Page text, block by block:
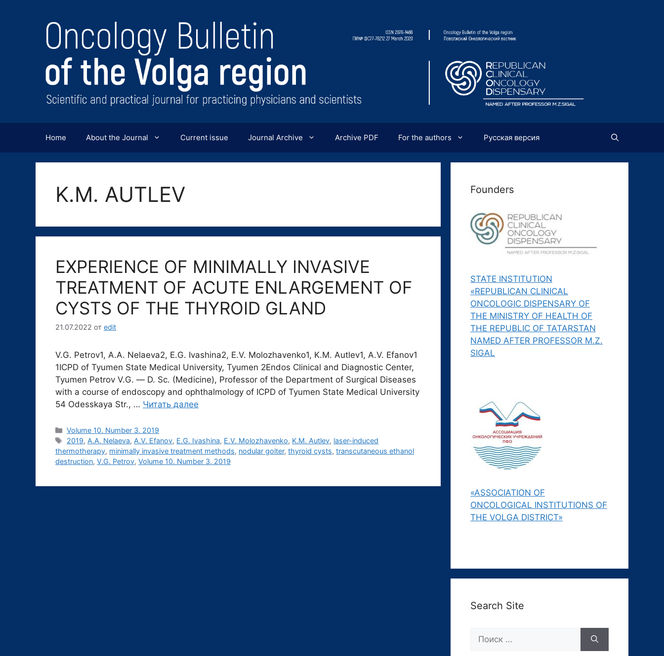
содержимому
Home About the Journal Current issue Journal Archive Archive PDF For the authors Русская версия
K.M. AUTLEV
EXPERIENCE OF MINIMALLY INVASIVE
TREATMENT OF ACUTE ENLARGEMENT OF
CYSTS OF THE THYROID GLAND
21.07.2022 от edit
V.G. Petrov1, A.A. Nelaeva2, E.G. Ivashina2, E.V. Molozhavenko1, K.M. Autlev1, A.V. Efanov1
1ICPD of Tyumen State Medical University, Tyumen 2Endos Clinical and Diagnostic Center,
Tyumen Petrov V.G. ― D. Sc. (Medicine), Professor of the Department of Surgical Diseases
with a course of endoscopy and ophthalmology of ICPD of Tyumen State Medical University
54 Odesskaya Str., … Читать далее
Рубрики
Volume 10. Number 3. 2019
Метки
2019, A.A. Nelaeva, A.V. Efanov, E.G. Ivashina, E.V. Molozhavenko, K.M. Autlev, laser-induced
thermotherapy, minimally invasive treatment methods, nodular goiter, thyroid cysts, transcutaneous ethanol
destruction, V.G. Petrov, Volume 10. Number 3. 2019
Founders
STATE INSTITUTION
«REPUBLICAN CLINICAL
ONCOLOGIC DISPENSARY OF
THE MINISTRY OF HEALTH OF
THE REPUBLIC OF TATARSTAN
NAMED AFTER PROFESSOR M.Z.
SIGAL
«ASSOCIATION OF
ONCOLOGICAL INSTITUTIONS OF
THE VOLGA DISTRICT»
Search Site